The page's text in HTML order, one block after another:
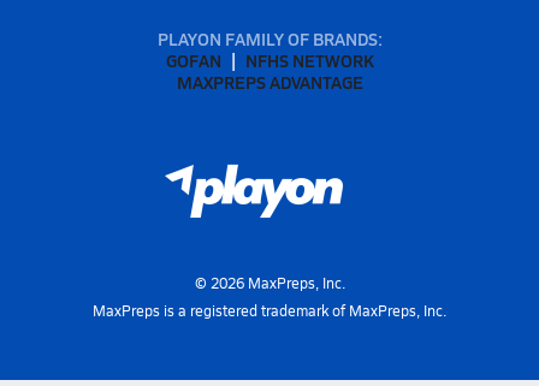
PLAYON FAMILY OF BRANDS:
GOFAN
NFHS NETWORK
MAXPREPS ADVANTAGE
© 2026MaxPreps, Inc.
MaxPreps is a registered trademark of MaxPreps, Inc.